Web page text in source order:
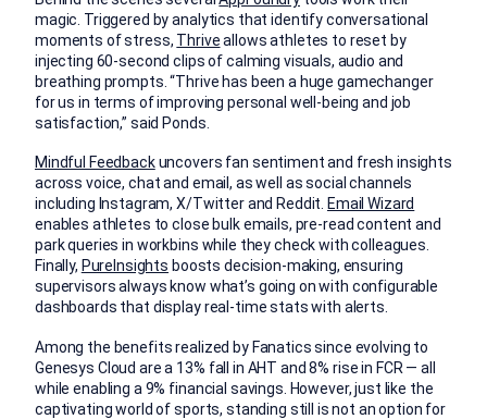
magic. Triggered by analytics that identify conversational
moments of stress, Thriveallows athletes to reset by
injecting 60-second clips of calming visuals, audio and
breathing prompts. “Thrive has been a huge gamechanger
for us in terms of improving personal well-being and job
satisfaction,” said Ponds.
Mindful Feedbackuncovers fan sentiment and fresh insights
across voice, chat and email, as well as social channels
including Instagram, X/Twitter and Reddit. Email Wizard
enables athletes to close bulk emails, pre-read content and
park queries in workbins while they check with colleagues.
Finally, PureInsights boosts decision-making, ensuring
supervisors always know what’s going on with configurable
dashboards that display real-time stats with alerts.
Among the benefits realized by Fanatics since evolving to
Genesys Cloud are a 13% fall in AHT and 8% rise in FCR — all
while enabling a 9% financial savings. However, just like the
captivating world of sports, standing still is not an option for